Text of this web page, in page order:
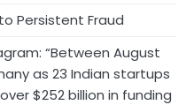
Persistent Fraud
“Between August
as 23 Indian startups
$252 billion in funding